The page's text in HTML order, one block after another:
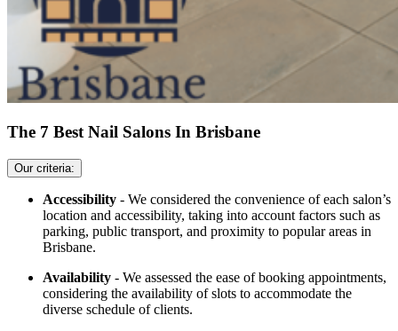
The 7 Best Nail Salons In Brisbane
Our criteria:
Accessibility - We considered the convenience of each salon’s
location and accessibility, taking into account factors such as
parking, public transport, and proximity to popular areas in
Brisbane.
Availability - We assessed the ease of booking appointments,
considering the availability of slots to accommodate the
diverse schedule of clients.